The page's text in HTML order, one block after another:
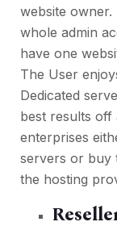
website
whole admin
have one
The User
Dedicated
best results off
enterprises
servers or buy
the hosting